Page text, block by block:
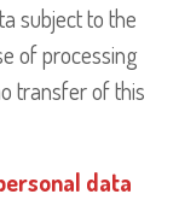
subject to the
of processing
transfer of this
data